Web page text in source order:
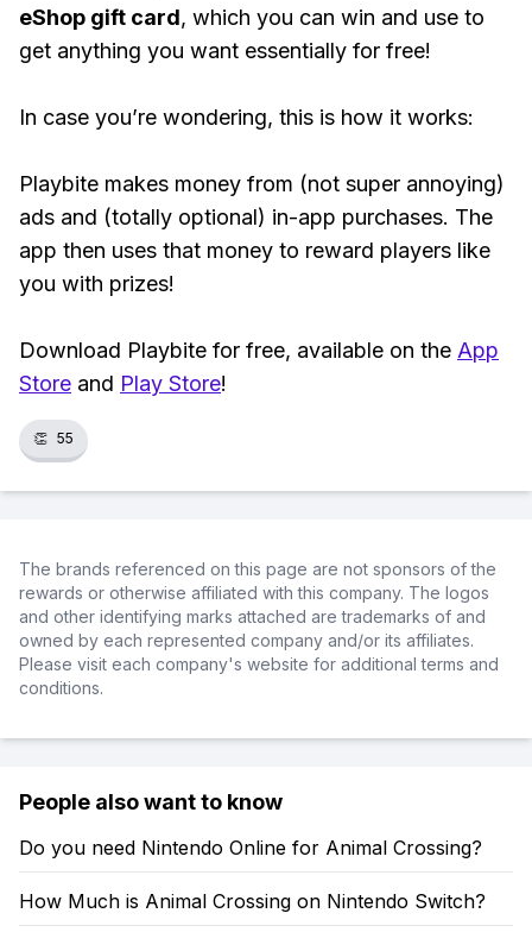
eShop gift card, which you can win and use to
get anything you want essentially for free!
In case you’re wondering, this is how it works:
Playbite makes money from (not super annoying)
ads and (totally optional) in-app purchases. The
app then uses that money to reward players like
you with prizes!
Download Playbite for free, available on the App
Store and Play Store!
👏 55
The brands referenced on this page are not sponsors of the
rewards or otherwise affiliated with this company. The logos
and other identifying marks attached are trademarks of and
owned by each represented company and/or its affiliates.
Please visit each company's website for additional terms and
conditions.
People also want to know
Do you need Nintendo Online for Animal Crossing?
How Much is Animal Crossing on Nintendo Switch?